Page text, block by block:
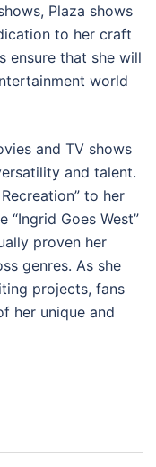
Plaza shows
to her craft
ensure that she will
world
and TV shows
and talent.
to her
Goes West”
proven her
genres. As she
projects, fans
her unique and